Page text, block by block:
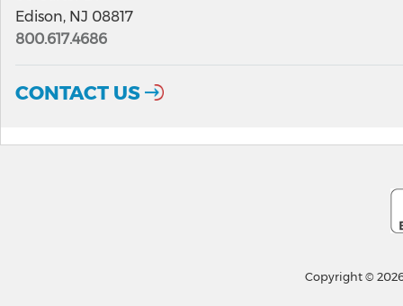
Edison, NJ 08817
800.617.4686
CONTACT US
Copyright ©